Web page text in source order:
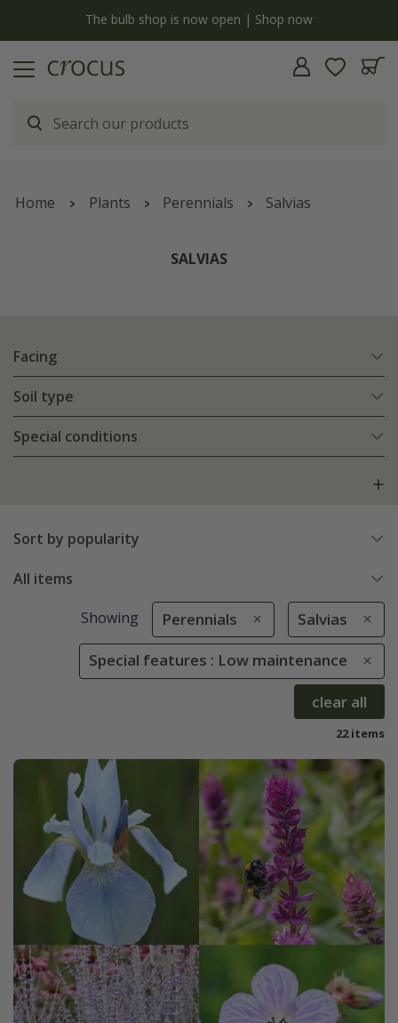
Free standard delivery when you spend £75 on
Home Plants Perennials Salvias
SALVIAS
Facing
Soil type
Special conditions
Sort by popularity
All items
Showing Perennials Salvias
Special features : Low maintenance
clear all
22 items